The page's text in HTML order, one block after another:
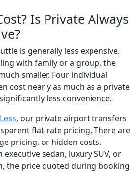
Is Private Always
is generally less expensive.
with family or a group, the
smaller. Four individual
cost nearly as much as a private
less convenience.
, our private airport transfers
flat-rate pricing. There are
pricing, or hidden costs.
sedan, luxury SUV, or
the price quoted during booking